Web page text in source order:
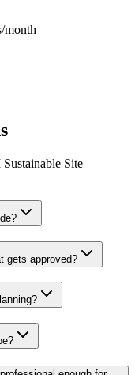
month
Site
gets approved?